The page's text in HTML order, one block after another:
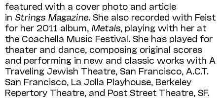
featured with a cover photo and article
in Strings Magazine. She also recorded with Feist
for her 2011 album, Metals , playing with her at
the Coachella Music Festival. She has played for
theater and dance, composing original scores
and performing in new and classic works with A
Traveling Jewish Theatre, San Francisco, A.C.T.
San Francisco, La Jolla Playhouse, Berkeley
Repertory Theatre, and Post Street Theatre, SF.